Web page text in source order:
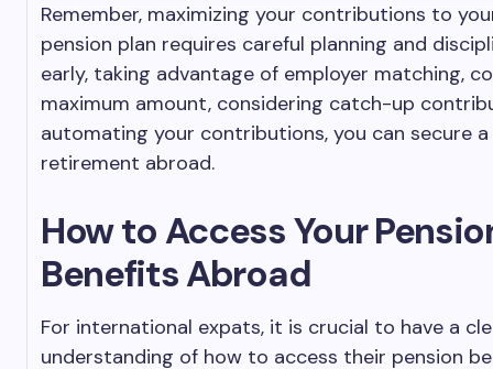
Remember, maximizing your contributions to
pension plan requires careful planning and
early, taking advantage of employer matching,
maximum amount, considering catch-up
automating your contributions, you can secure
retirement abroad.
How to Access Your
Benefits Abroad
For international expats, it is crucial to have a
understanding of how to access their pension